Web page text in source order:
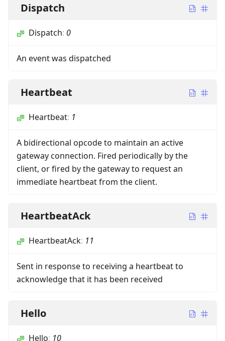
Dispatch
Dispatch: 0
An event was dispatched
Heartbeat
Heartbeat: 1
A bidirectional opcode to maintain an active
gateway connection. Fired periodically by the
client, or fired by the gateway to request an
immediate heartbeat from the client.
HeartbeatAck
HeartbeatAck: 11
Sent in response to receiving a heartbeat to
acknowledge that it has been received
Hello
Hello: 10